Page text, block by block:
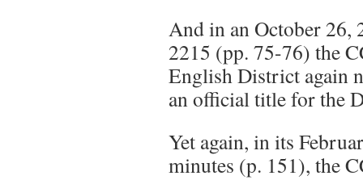
And in an October 26,
2215 (pp. 75-76) the
English District again
an official title for the
Yet again, in its
minutes (p. 151), the